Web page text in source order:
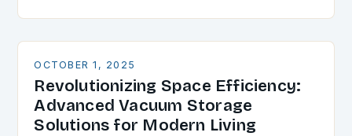
industrial…
OCTOBER 1, 2025
Revolutionizing Space Efficiency:
Advanced Vacuum Storage
Solutions for Modern Living